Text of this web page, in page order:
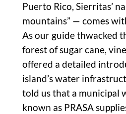
Puerto Rico, Sierritas’
mountains” — comes
As our guide thwacked
forest of sugar cane,
offered a detailed
island’s water
told us that a municipal
known as PRASA